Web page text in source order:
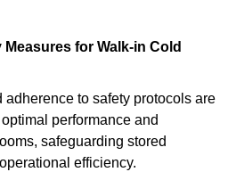
for Walk-in Cold
to safety protocols are
performance and
safeguarding stored
efficiency.